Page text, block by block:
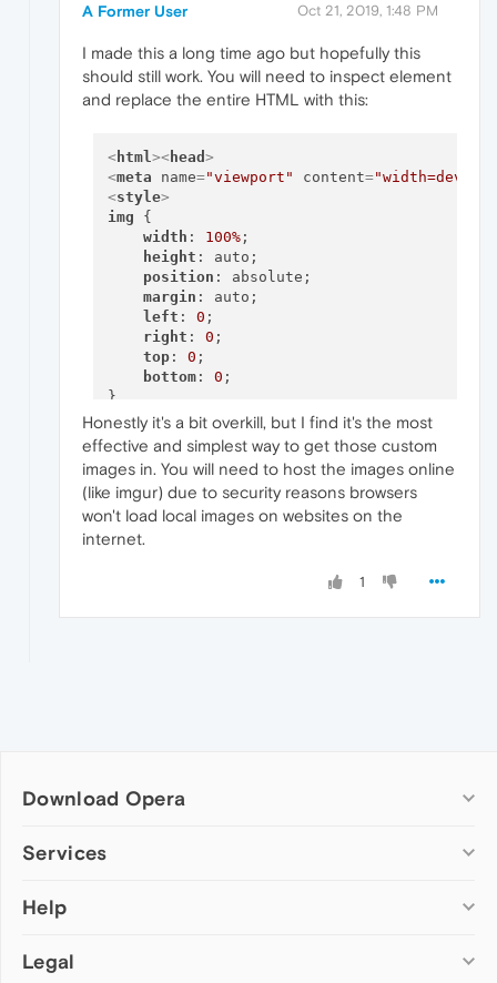
A Former User Oct 21, 2019, 1:48 PM
I made this a long time ago but hopefully this
should still work. You will need to inspect element
and replace the entire HTML with this:
<html ><head >
<meta name="viewport" content=
<style>
img {
width : 100%;
height : auto;
position : absolute;
margin : auto;
left : 0 ;
right : 0 ;
top: 0 ;
bottom: 0 ;
</ style></head> <body >
<img src= "INSERT IMG URL">
</body></html >
Honestly it's a bit overkill, but I find it's the most
effective and simplest way to get those custom
images in. You will need to host the images online
(like imgur) due to security reasons browsers
won't load local images on websites on the
internet.
1
Download Opera
Computer browsers
Opera for Mac
Opera beta version
Services
Add-ons
Wallpapers
Help
Help & support
Legal